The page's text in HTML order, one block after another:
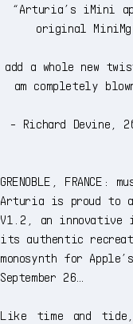
“Arturia’s iMini
original
add a whole new
am completely
- Richard Devine,
GRENOBLE, FRANCE:
Arturia is proud to
V1.2, an innovative
its authentic
monosynth for
September 26…
Like time and